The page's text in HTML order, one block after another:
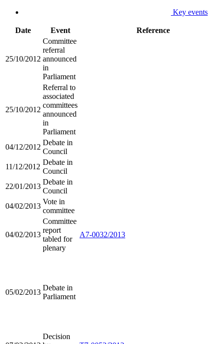
Key events
Date Event Reference
25/10/2012
Committee
referral
announced
in
Parliament
25/10/2012
Referral to
associated
committees
announced
in
Parliament
04/12/2012
Debate in
Council
11/12/2012
Debate in
Council
22/01/2013
Debate in
Council
04/02/2013
Vote in
committee
04/02/2013
Committee
report
tabled for
plenary
A7-0032/2013
05/02/2013
Debate in
Parliament
Decision